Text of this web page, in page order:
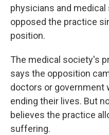
physicians and
opposed the practice
position.
The medical society's
says the opposition
doctors or government
ending their lives. But
believes the practice
suffering.